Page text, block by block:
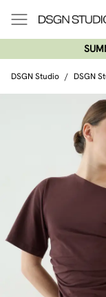
DSGN Studio / DSGN